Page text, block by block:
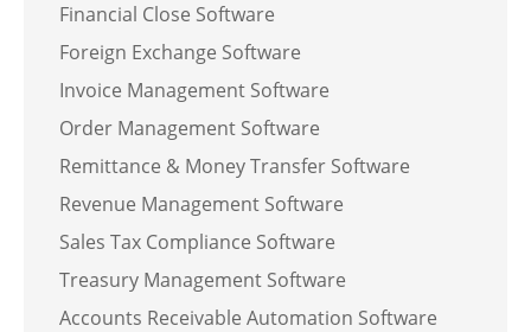
Financial Close Software
Foreign Exchange Software
Invoice Management Software
Order Management Software
Remittance & Money Transfer Software
Revenue Management Software
Sales Tax Compliance Software
Treasury Management Software
Accounts Receivable Automation Software